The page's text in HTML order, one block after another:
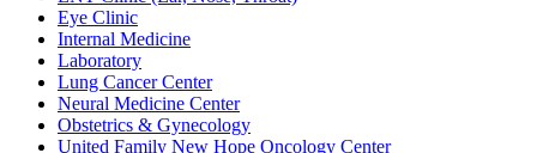
Eye Clinic
Internal Medicine
Laboratory
Lung Cancer Center
Neural Medicine Center
Obstetrics & Gynecology
United Family New Hope Oncology Center